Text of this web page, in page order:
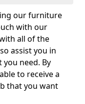
our furniture
with our
all of the
assist you in
need. By
to receive a
that you want